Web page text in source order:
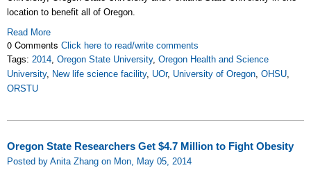
location to benefit all of Oregon.
Read More
0 Comments Click here to read/write comments
Tags: 2014 Oregon State University, Oregon Health and Science
University, New life science facility, UOr, University of Oregon OHSU
ORSTU
Oregon State Researchers Get $4.7 Million to Fight Obesity
Posted by Anita Zhang on Mon, May 05, 2014